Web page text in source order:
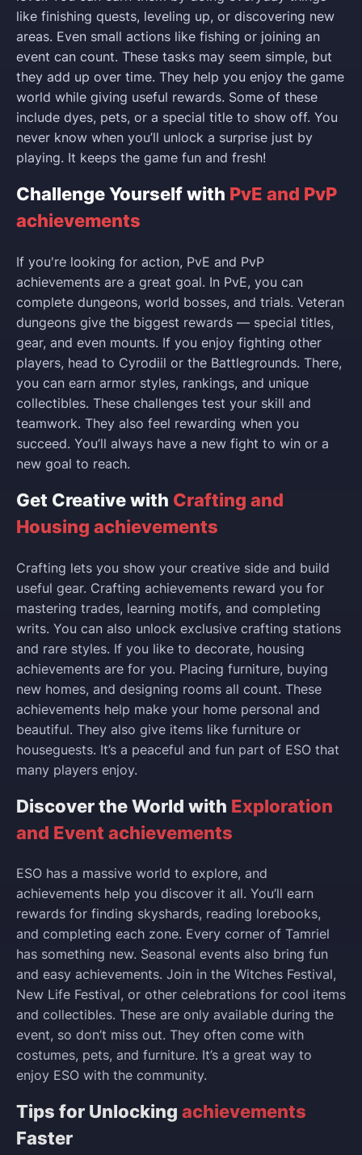
like finishing quests, leveling up, or discovering new
areas. Even small actions like fishing or joining an
event can count. These tasks may seem simple, but
they add up over time. They help you enjoy the game
world while giving useful rewards. Some of these
include dyes, pets, or a special title to show off. You
never know when you’ll unlock a surprise just by
playing. It keeps the game fun and fresh!
Challenge Yourself with PvE and PvP
achievements
If you're looking for action, PvE and PvP
achievements are a great goal. In PvE, you can
complete dungeons, world bosses, and trials. Veteran
dungeons give the biggest rewards — special titles,
gear, and even mounts. If you enjoy fighting other
players, head to Cyrodiil or the Battlegrounds. There,
you can earn armor styles, rankings, and unique
collectibles. These challenges test your skill and
teamwork. They also feel rewarding when you
succeed. You’ll always have a new fight to win or a
new goal to reach.
Get Creative with Crafting and
Housing achievements
Crafting lets you show your creative side and build
useful gear. Crafting achievements reward you for
mastering trades, learning motifs, and completing
writs. You can also unlock exclusive crafting stations
and rare styles. If you like to decorate, housing
achievements are for you. Placing furniture, buying
new homes, and designing rooms all count. These
achievements help make your home personal and
beautiful. They also give items like furniture or
houseguests. It’s a peaceful and fun part of ESO that
many players enjoy.
Discover the World with Exploration
and Event achievements
ESO has a massive world to explore, and
achievements help you discover it all. You’ll earn
rewards for finding skyshards, reading lorebooks,
and completing each zone. Every corner of Tamriel
has something new. Seasonal events also bring fun
and easy achievements. Join in the Witches Festival,
New Life Festival, or other celebrations for cool items
and collectibles. These are only available during the
event, so don’t miss out. They often come with
costumes, pets, and furniture. It’s a great way to
enjoy ESO with the community.
Tips for Unlocking achievements
Faster